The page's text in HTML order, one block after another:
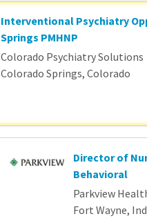
Interventional Psychiatry
Springs PMHNP
Colorado Psychiatry Solutions
Colorado Springs, Colorado
Director of
Behavioral
Parkview
Fort Wayne,